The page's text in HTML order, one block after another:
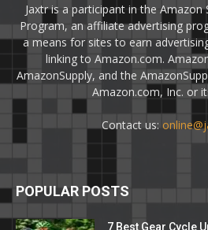
Jaxtr is a participant in the Amazon
Program, an affiliate advertising
a means for sites to earn
linking to Amazon.com.
AmazonSupply, and the
Amazon.com, Inc. or
Contact us:
POPULAR POSTS
7 Best Gear Cycle